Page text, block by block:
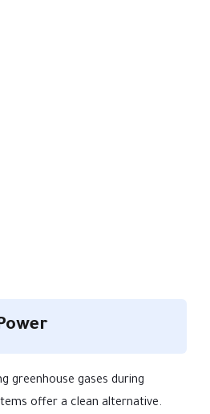
greenhouse gases during
offer a clean alternative.